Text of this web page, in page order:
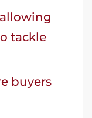
tackle
buyers